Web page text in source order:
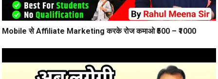
Mobile से Affiliate Marketing करके रोज कमाओ ₹500 – ₹1000